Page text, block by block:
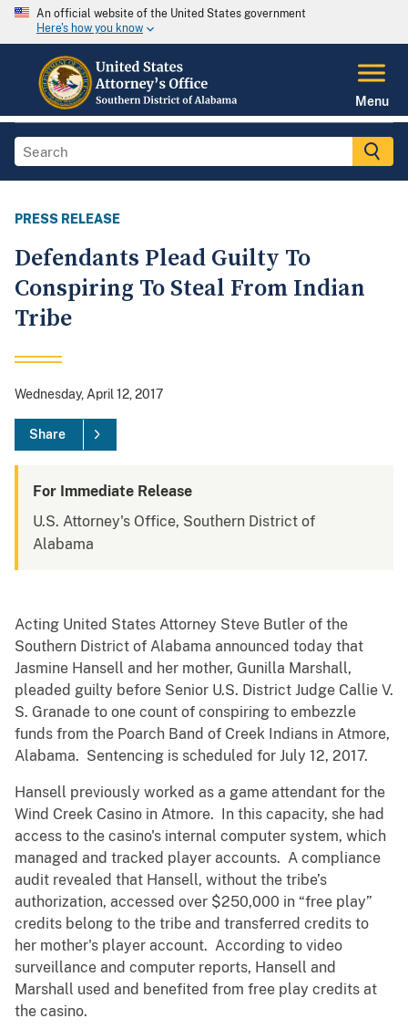
An official website of the United States government
Here's how you know
Menu
PRESS RELEASE
Defendants Plead Guilty To
Conspiring To Steal From Indian
Tribe
Wednesday, April 12, 2017
Share
For Immediate Release
U.S. Attorney's Office, Southern District of
Alabama
Acting United States Attorney Steve Butler of the
Southern District of Alabama announced today that
Jasmine Hansell and her mother, Gunilla Marshall,
pleaded guilty before Senior U.S. District Judge Callie V.
S. Granade to one count of conspiring to embezzle
funds from the Poarch Band of Creek Indians in Atmore,
Alabama. Sentencing is scheduled for July 12, 2017.
Hansell previously worked as a game attendant for the
Wind Creek Casino in Atmore. In this capacity, she had
access to the casino's internal computer system, which
managed and tracked player accounts. A compliance
audit revealed that Hansell, without the tribe’s
authorization, accessed over $250,000 in “free play”
credits belong to the tribe and transferred credits to
her mother's player account. According to video
surveillance and computer reports, Hansell and
Marshall used and benefited from free play credits at
the casino.